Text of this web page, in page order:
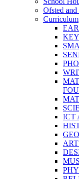
Ofsted and
Curriculum
ICT